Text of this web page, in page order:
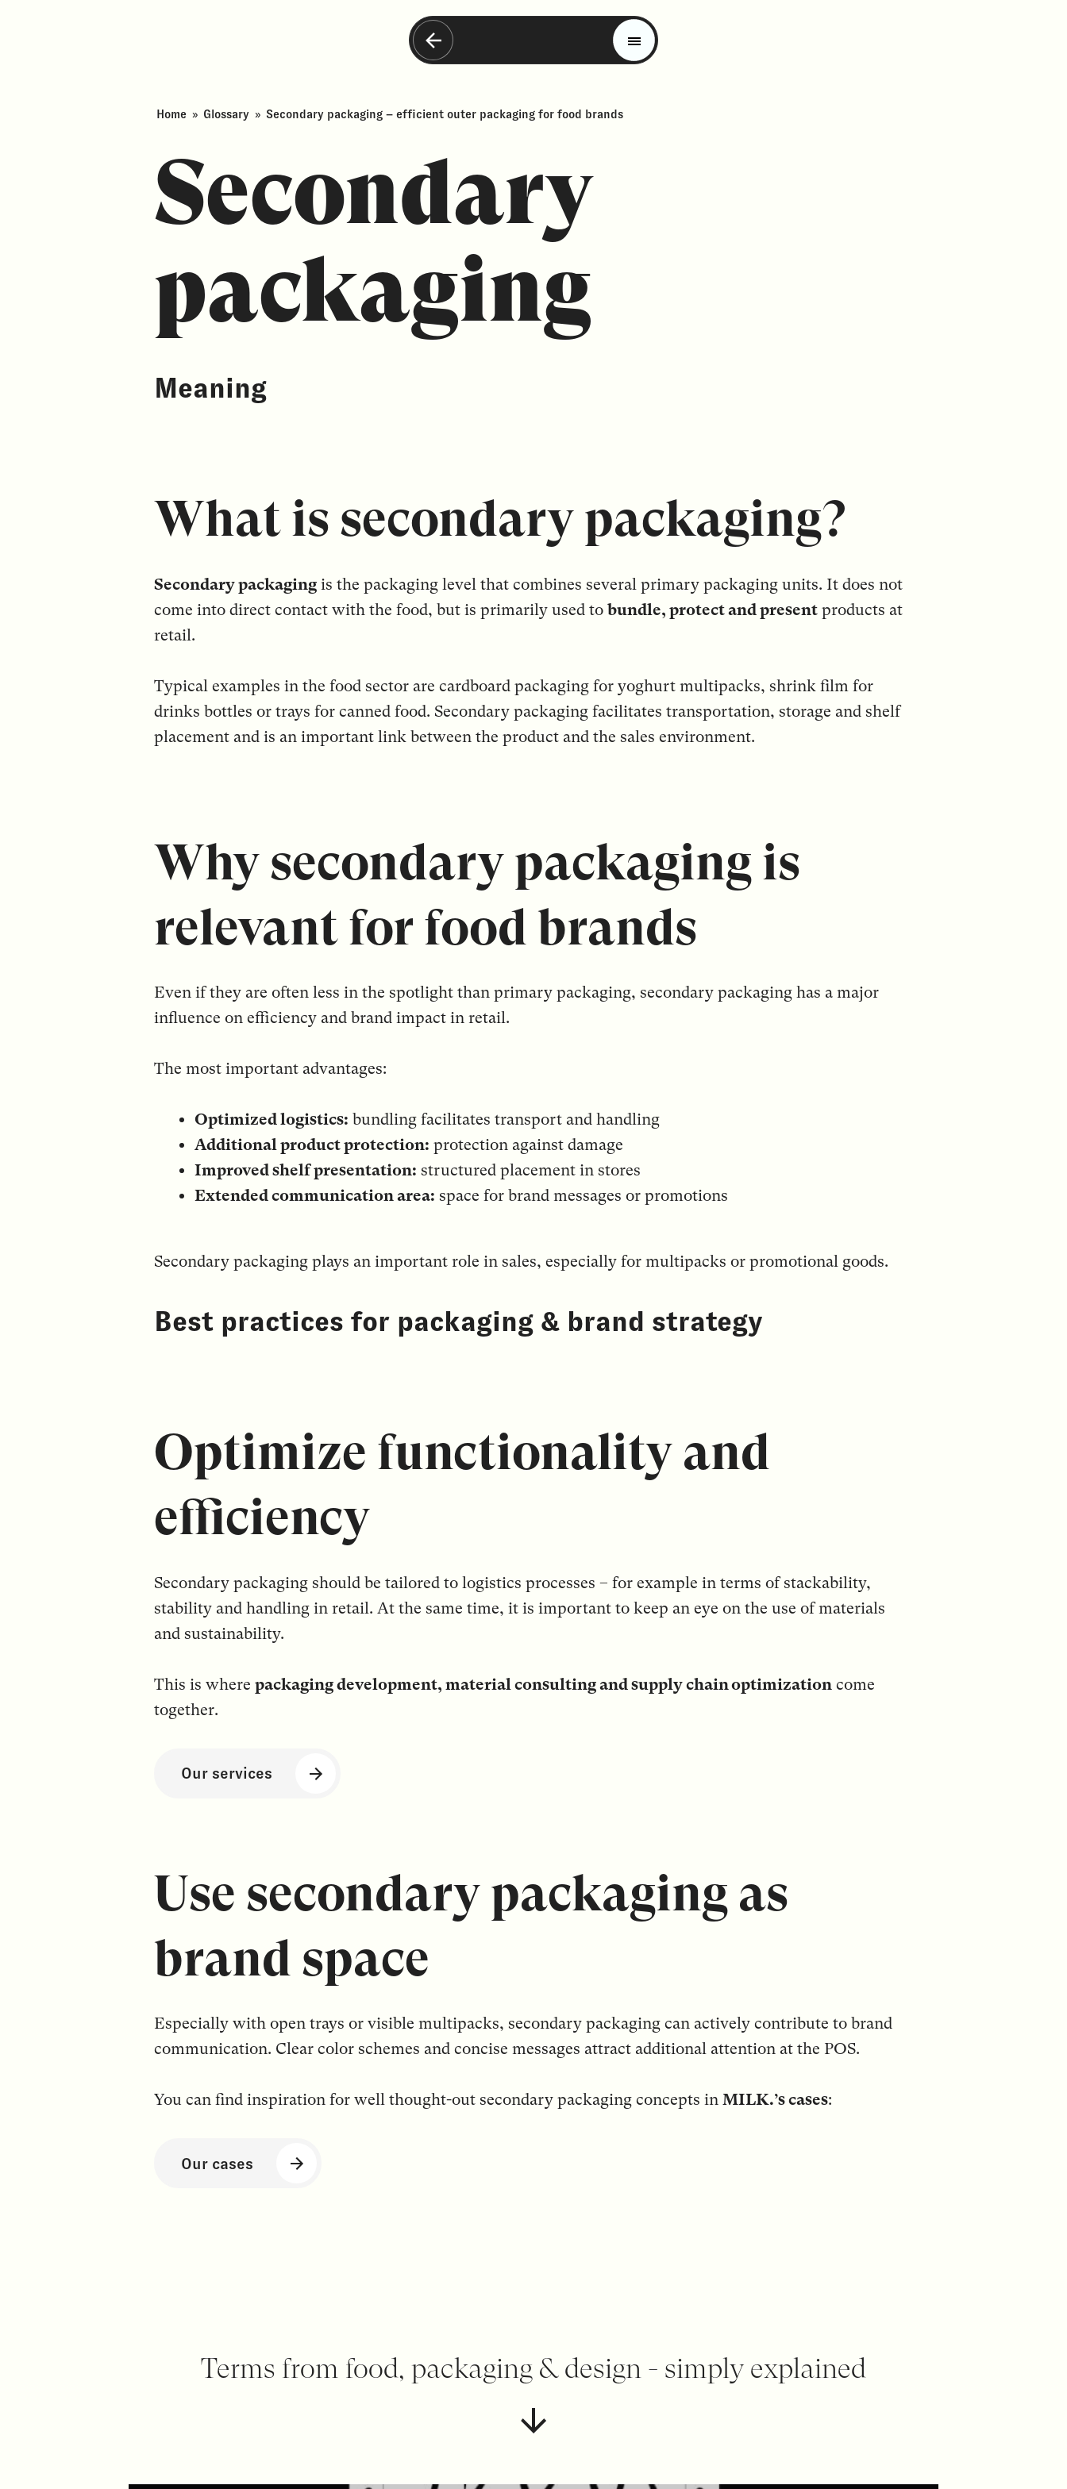
Trends
Materials
Home » Glossary » Secondary packaging – efficient outer packaging for food brands
Secondary
packaging
Meaning
What is secondary packaging?
Secondary packaging is the packaging level that combines several primary packaging units. It does not
come into direct contact with the food, but is primarily used to bundle, protect and present products at
retail.
Typical examples in the food sector are cardboard packaging for yoghurt multipacks, shrink film for
drinks bottles or trays for canned food. Secondary packaging facilitates transportation, storage and shelf
placement and is an important link between the product and the sales environment.
Why secondary packaging is
relevant for food brands
Even if they are often less in the spotlight than primary packaging, secondary packaging has a major
influence on efficiency and brand impact in retail.
The most important advantages:
Optimized logistics: bundling facilitates transport and handling
Additional product protection: protection against damage
Improved shelf presentation: structured placement in stores
Extended communication area: space for brand messages or promotions
Secondary packaging plays an important role in sales, especially for multipacks or promotional goods.
Best practices for packaging & brand strategy
Optimize functionality and
efficiency
Secondary packaging should be tailored to logistics processes – for example in terms of stackability,
stability and handling in retail. At the same time, it is important to keep an eye on the use of materials
and sustainability.
This is where packaging development, material consulting and supply chain optimization come
together.
Our services
Use secondary packaging as
brand space
Especially with open trays or visible multipacks, secondary packaging can actively contribute to brand
communication. Clear color schemes and concise messages attract additional attention at the POS.
You can find inspiration for well thought-out secondary packaging concepts in MILK.’s cases:
Our cases
Terms from food, packaging & design - simply explained